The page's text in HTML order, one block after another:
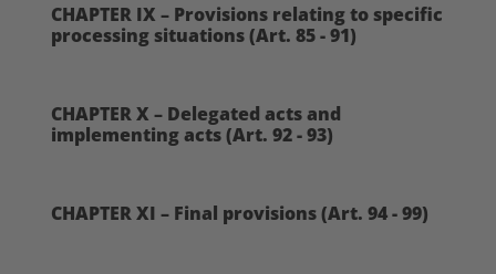
CHAPTER IX – Provisions relating to specific
processing situations (Art. 85 - 91)
CHAPTER X – Delegated acts and
implementing acts (Art. 92 - 93)
CHAPTER XI – Final provisions (Art. 94 - 99)